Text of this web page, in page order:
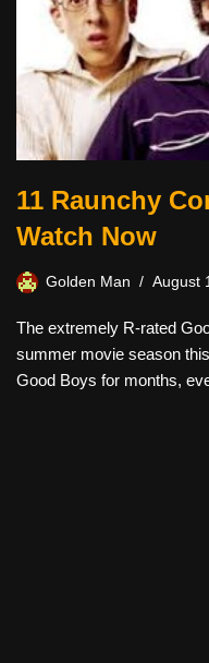
11 Raunchy
Watch Now
Golden Man August
The extremely R-rated
summer movie season
Good Boys for months,